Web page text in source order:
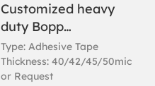
Customized heavy
duty Bopp
transparent clear
tape for packing
Type: Adhesive Tape
Thickness: 40/42/45/50mic
or Request